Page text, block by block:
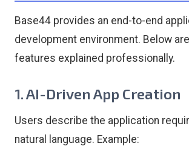
Base44 provides an end-to-end
development environment. Below
features explained professionally.
1. AI-Driven App Creation
Users describe the application
natural language. Example: